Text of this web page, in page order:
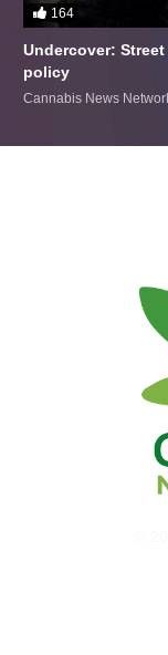
164
Undercover:
policy
Cannabis News